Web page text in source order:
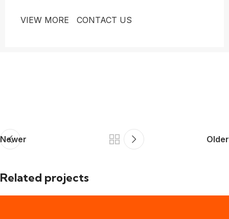
VIEW MORE CONTACT US
Newer Older
Related projects